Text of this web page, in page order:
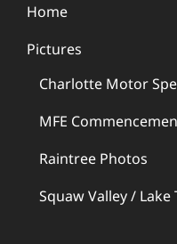
Home
Pictures
Charlotte Motor
MFE
Raintree Photos
Squaw Valley / Lake